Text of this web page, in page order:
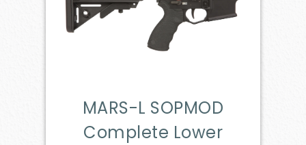
MARS-L SOPMOD
Complete Lower